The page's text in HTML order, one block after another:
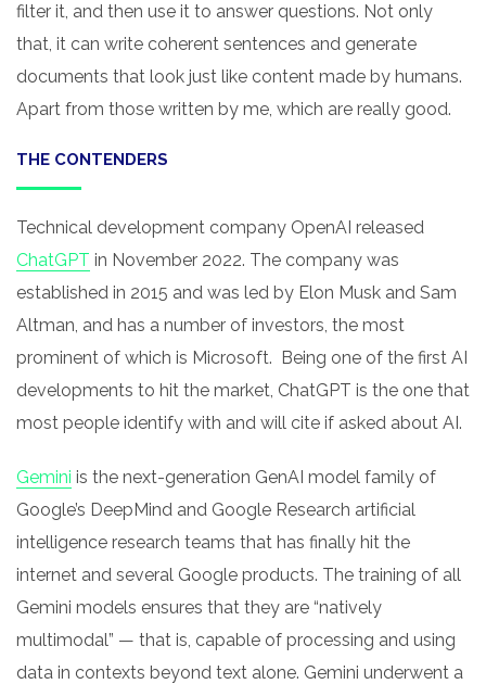
filter it, and then use it to answer questions. Not only
that, it can write coherent sentences and generate
documents that look just like content made by humans.
Apart from those written by me, which are really good.
THE CONTENDERS
Technical development company OpenAI released
ChatGPT in November 2022. The company was
established in 2015 and was led by Elon Musk and Sam
Altman, and has a number of investors, the most
prominent of which is Microsoft. Being one of the first AI
developments to hit the market, ChatGPT is the one that
most people identify with and will cite if asked about AI.
Gemini is the next-generation GenAI model family of
Google’s DeepMind and Google Research artificial
intelligence research teams that has finally hit the
internet and several Google products. The training of all
Gemini models ensures that they are “natively
multimodal” — that is, capable of processing and using
data in contexts beyond text alone. Gemini underwent a